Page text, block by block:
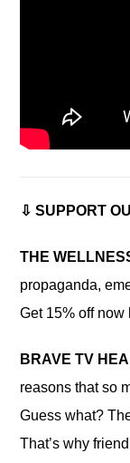
⇩ SUPPORT
THE
propaganda,
Get 15% off
BRAVE TV
reasons that so
Guess what?
That’s why